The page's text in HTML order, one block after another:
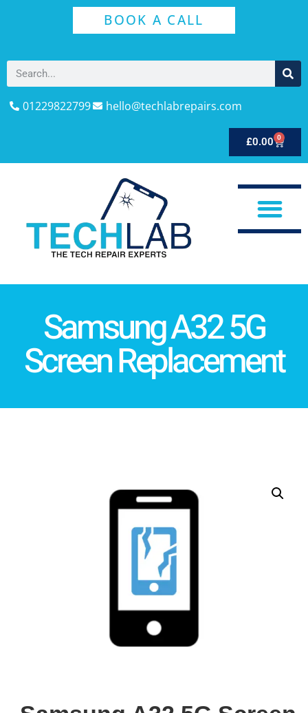
BOOK A CALL
01229822799 hello@techlabrepairs.com
£0.00 0
Samsung A32 5G
Screen Replacement